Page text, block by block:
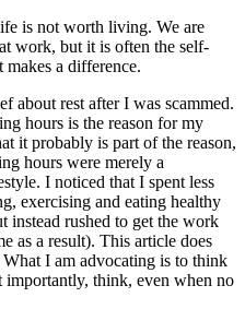
is not worth living. We are
work, but it is often the self-
a difference.
about rest after I was scammed.
hours is the reason for my
it probably is part of the reason,
hours were merely a
I noticed that I spent less
exercising and eating healthy
instead rushed to get the work
as a result). This article does
I am advocating is to think
importantly, think, even when no